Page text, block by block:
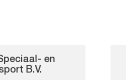
en
B.V.